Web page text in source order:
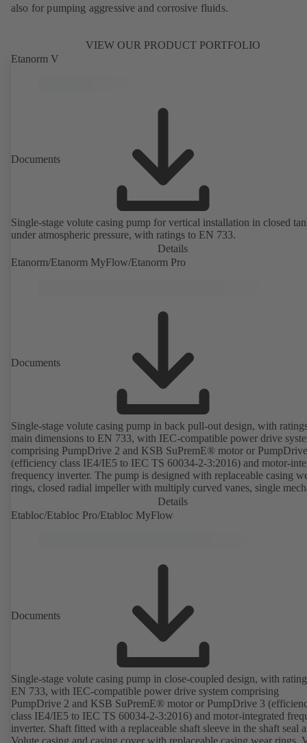
also for pumping aggressive and corrosive fluids.
VIEW OUR PRODUCT PORTFOLIO
Etanorm V
Documents
Single-stage volute casing pump for vertical installation in closed
under atmospheric pressure, with ratings to EN 733.
Details
Etanorm/Etanorm MyFlow/Etanorm Pro
Documents
Single-stage volute casing pump in back pull-out design, with
main dimensions to EN 733, with IEC-compatible power drive
comprising PumpDrive 2 and KSB SuPremE® motor or
(efficiency class IE4/IE5 to IEC TS 60034-2-3:2016) and motor-
frequency inverter. The pump is designed with replaceable casing
rings, closed radial impeller with multiply curved vanes, single
seal or double mechanical seals to EN 12756, shaft equipped with
replaceable shaft protecting sleeve in the shaft seal area. The back
design allows the coupling, bearing brackets and impeller to be
accordance with DIN V 42673 (07-2011). ATEX-compliant version
Details
Etabloc/Etabloc Pro/Etabloc MyFlow
Documents
Single-stage volute casing pump in close-coupled design, with
EN 733, with IEC-compatible power drive system comprising
PumpDrive 2 and KSB SuPremE® motor or PumpDrive 3
class IE4/IE5 to IEC TS 60034-2-3:2016) and motor-integrated
inverter. Shaft fitted with a replaceable shaft sleeve in the shaft seal